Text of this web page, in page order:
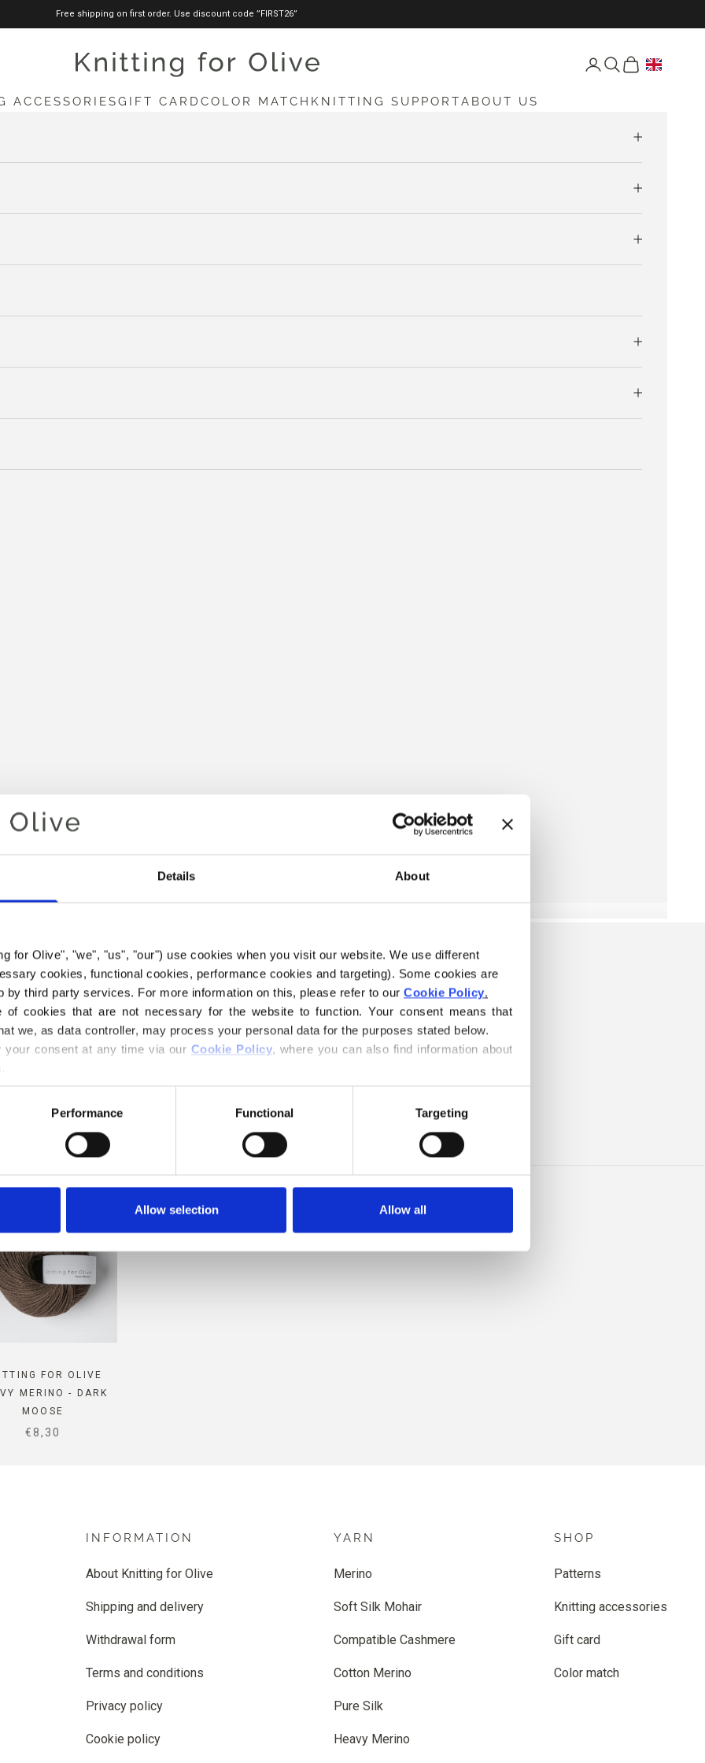
Details About
for Olive", "we", "us", "our") use cookies when you visit our website. We use different
cookies, functional cookies, performance cookies and targeting). Some cookies are
by third party services. For more information on this, please refer to our Cookie Policy.
of cookies that are not necessary for the website to function. Your consent means that
we, as data controller, may process your personal data for the purposes stated below.
your consent at any time via our Cookie Policy, where you can also find information about
Performance Functional Targeting
Allow selection Allow all
Free shipping on first order. Use discount code ”FIRST26”
knittingforolive.com Open account page
Open search
Open cart
ACCESSORIESGIFT CARD COLOR MATCH KNITTING SUPPORTABOUT US
Your cart is empty
HEAVY MERINO YARN BELOW IS
WITH THIS SOFT SILK
FOR OLIVE
MERINO - DARK
MOOSE
SALE PRICE
€8,30
INFORMATION
About Knitting for Olive
Shipping and delivery
Withdrawal form
Terms and conditions
Privacy policy
Cookie policy
YARN
Merino
Soft Silk Mohair
Compatible Cashmere
Cotton Merino
Pure Silk
Heavy Merino
SHOP
Patterns
Knitting accessories
Gift card
Color match